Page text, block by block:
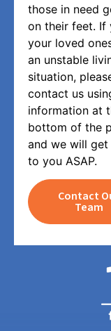
those in need
on their feet. If
your loved
an unstable
situation,
contact us
information at
bottom of the
and we will get
to you ASAP.
Contact
Team